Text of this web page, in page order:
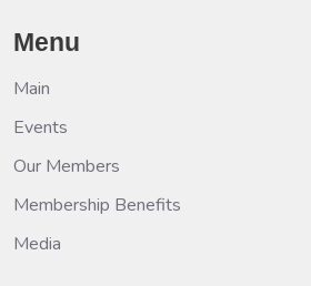
Menu
Main
Events
Our Members
Membership Benefits
Media